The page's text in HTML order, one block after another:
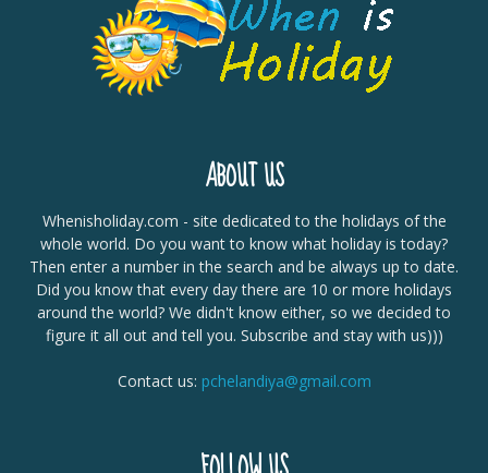
ABOUT US
Whenisholiday.com - site dedicated to the holidays of the
whole world. Do you want to know what holiday is today?
Then enter a number in the search and be always up to date.
Did you know that every day there are 10 or more holidays
around the world? We didn't know either, so we decided to
figure it all out and tell you. Subscribe and stay with us)))
Contact us: pchelandiya@gmail.com